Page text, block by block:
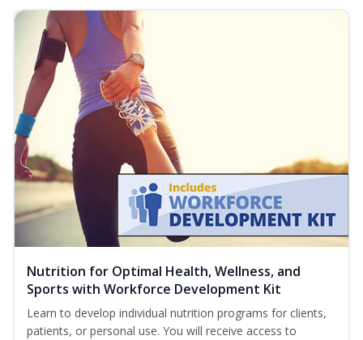
Nutrition for Optimal Health, Wellness, and
Sports with Workforce Development Kit
Learn to develop individual nutrition programs for clients,
patients, or personal use. You will receive access to